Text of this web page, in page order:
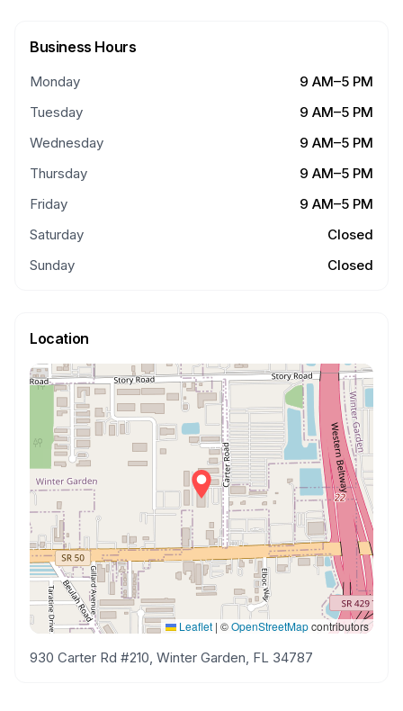
Business Hours
Monday
9 AM–5 PM
Tuesday
9 AM–5 PM
Wednesday
9 AM–5 PM
Thursday
9 AM–5 PM
Friday
9 AM–5 PM
Saturday
Closed
Sunday
Closed
Location
Leaflet | ©OpenStreetMapcontributors
930 Carter Rd #210, Winter Garden, FL 34787